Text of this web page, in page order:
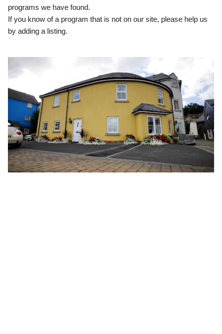
programs we have found.
If you know of a program that is not on our site, please help us
by adding a listing.